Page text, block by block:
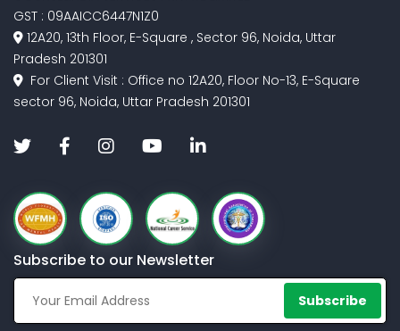
GST : 09AAICC6447N1Z0
12A20, 13th Floor, E-Square , Sector 96, Noida, Uttar
Pradesh 201301
For Client Visit : Office no 12A20, Floor No-13, E-Square
sector 96, Noida, Uttar Pradesh 201301
Subscribe to our Newsletter
Subscribe